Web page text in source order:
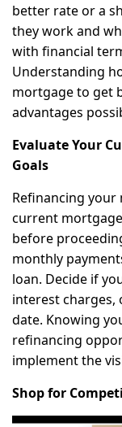
better rate or a
they work and
with financial
Understanding
mortgage to get
advantages
Evaluate Your
Goals
Refinancing
current
before
monthly
loan. Decide if
interest charges,
date. Knowing
refinancing
implement the
Shop for